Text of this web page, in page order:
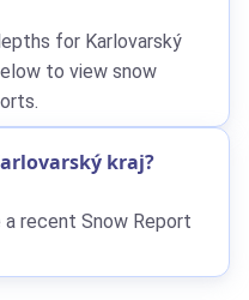
for Karlovarský
to view snow
kraj?
recent Snow Report